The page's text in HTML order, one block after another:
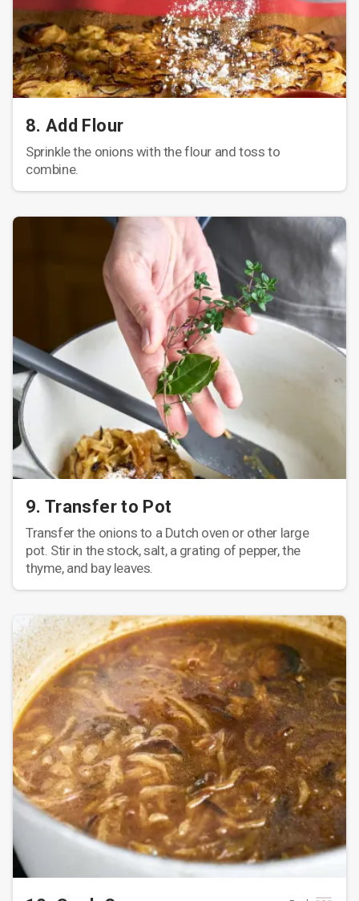
8. Add Flour
Sprinkle the onions with the flour and toss to
combine.
9. Transfer to Pot
Transfer the onions to a Dutch oven or other large
pot. Stir in the stock, salt, a grating of pepper, the
thyme, and bay leaves.